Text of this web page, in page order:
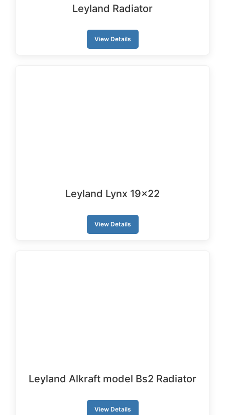
Leyland Radiator
View Details
Leyland Lynx 19×22
View Details
Leyland Alkraft model Bs2 Radiator
View Details